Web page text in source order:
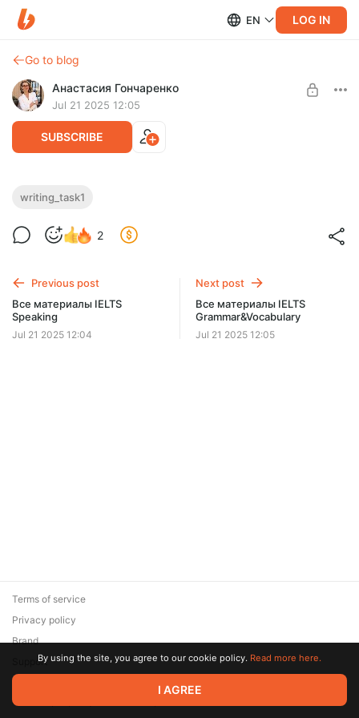
EN LOG IN
Go to blog
Анастасия Гончаренко
Jul 21 2025 12:05
SUBSCRIBE
Все материалы IELTS Writing Task 1
САМОСТОЯТЕЛЬНЫЙ
$5.9 $5.1 per month -13%
writing_task1
2
Previous post
Все материалы IELTS
Speaking
Jul 21 2025 12:04
Next post
Все материалы IELTS
Grammar&Vocabulary
Jul 21 2025 12:05
© 2026 Zaya Solutions Limited. All rights reserved. All trademarks
are the property of their respective owners.
Terms of service
Privacy policy
Brand
SupportBy using the site, you agree to our cookie policy. Read more here.
I AGREE